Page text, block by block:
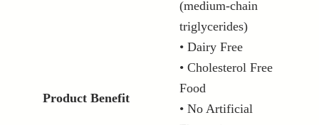
Product Benefit
(medium-chain
triglycerides)
• Dairy Free
• Cholesterol Free
Food
• No Artificial